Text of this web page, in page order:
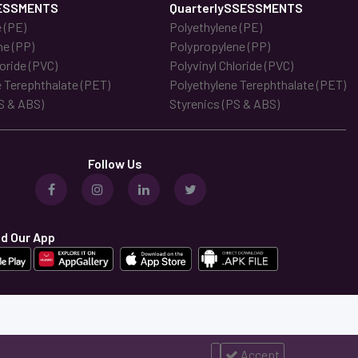
(PE)
(PP)
(PVC)
Terephthalate (PET)
& ABS)
QuarterlySSESSMENTS
Polyethylene (PE)
Polypropylene (PP)
Polyvinyl Chloride (PVC)
Polyethylene Terephthalate (PET)
Styrenics (PS & ABS)
Follow Us
Our App
Accept